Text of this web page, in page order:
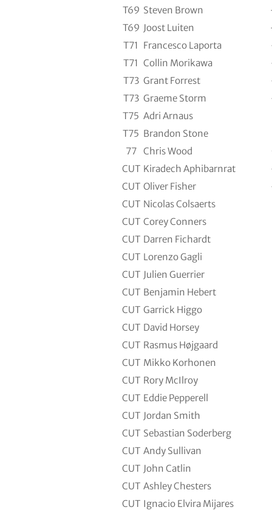
T69 Steven Brown
T69 Joost Luiten
T71 Francesco Laporta
T71 Collin Morikawa
T73 Grant Forrest
T73 Graeme Storm
T75 Adri Arnaus
T75 Brandon Stone
77
Chris Wood
CUT Kiradech Aphibarnrat
CUT Oliver Fisher
CUT Nicolas Colsaerts
CUT Corey Conners
CUT Darren Fichardt
CUT Lorenzo Gagli
CUT Julien Guerrier
CUT Benjamin Hebert
CUT Garrick Higgo
CUT David Horsey
CUT Rasmus Højgaard
CUT Mikko Korhonen
CUT Rory McIlroy
CUT Eddie Pepperell
CUT Jordan Smith
CUT Sebastian Soderberg
CUT Andy Sullivan
CUT John Catlin
CUT Ashley Chesters
CUT Ignacio Elvira Mijares